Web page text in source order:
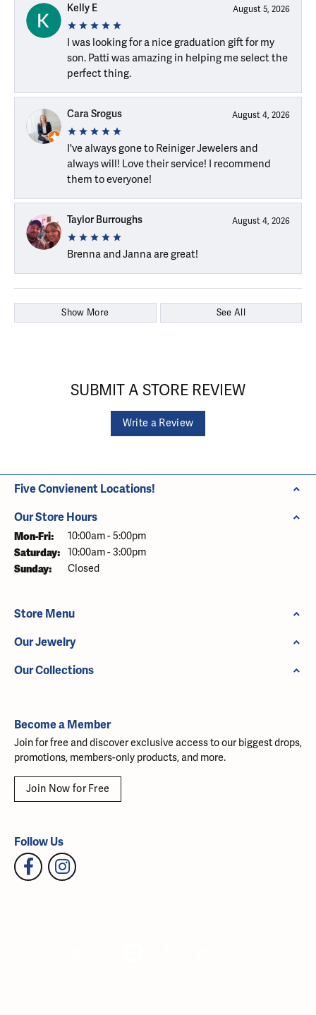
Kelly E August 5, 2026
I was looking for a nice graduation gift for my
son. Patti was amazing in helping me select the
perfect thing.
Cara Srogus August 4, 2026
I've always gone to Reiniger Jewelers and
always will! Love their service! I recommend
them to everyone!
Taylor Burroughs August 4, 2026
Brenna and Janna are great!
Show More See All
SUBMIT A STORE REVIEW
Write a Review
Five Convienent Locations!
Our Store Hours
Mon-Fri: Monday - Friday:
10:00am - 5:00pm
Saturday: 10:00am - 3:00pm
Sunday: Closed
Store Menu
Our Jewelry
Our Collections
Become a Member
Join for free and discover exclusive access to our biggest drops,
promotions, members-only products, and more.
Join Now for Free
Follow Us